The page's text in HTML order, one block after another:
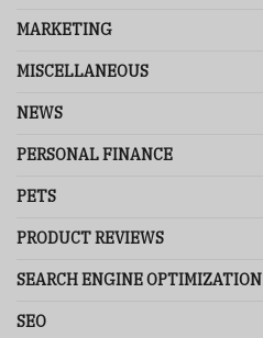
MARKETING
MISCELLANEOUS
NEWS
PERSONAL FINANCE
PETS
PRODUCT REVIEWS
SEARCH ENGINE OPTIMIZATION
SEO